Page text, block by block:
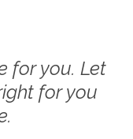
for you. Let
for you